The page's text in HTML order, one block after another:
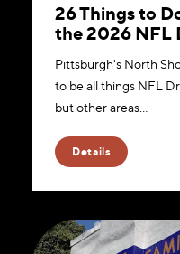
26 Things to
the 2026 NFL
Pittsburgh's North
to be all things NFL
but other areas…
Details